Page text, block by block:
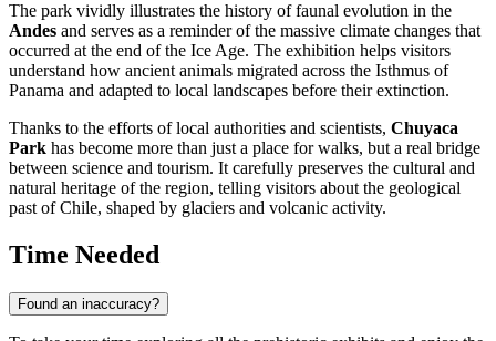
The park vividly illustrates the history of faunal evolution in the
Andes and serves as a reminder of the massive climate changes that
occurred at the end of the Ice Age. The exhibition helps visitors
understand how ancient animals migrated across the Isthmus of
Panama and adapted to local landscapes before their extinction.
Thanks to the efforts of local authorities and scientists, Chuyaca
Park has become more than just a place for walks, but a real bridge
between science and tourism. It carefully preserves the cultural and
natural heritage of the region, telling visitors about the geological
past ofChile, shaped by glaciers and volcanic activity.
Time Needed
Found an inaccuracy?